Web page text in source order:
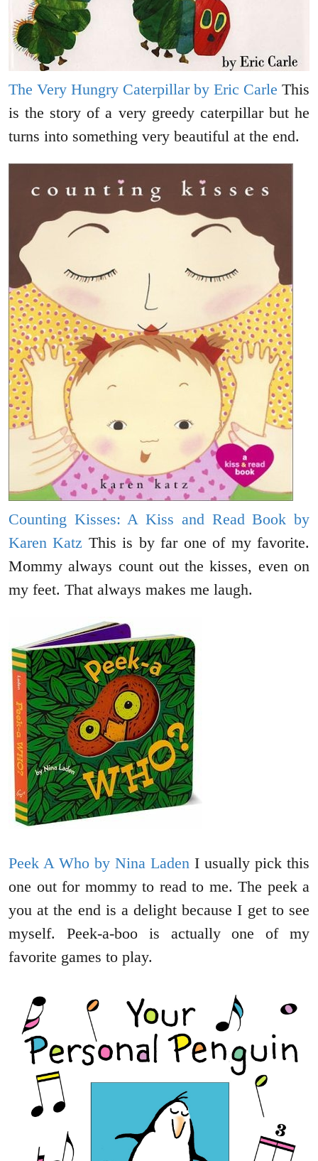
The Very Hungry Caterpillar by Eric Carle This
is the story of a very greedy caterpillar but he
turns into something very beautiful at the end.
Counting Kisses: A Kiss and Read Book by
Karen Katz This is by far one of my favorite.
Mommy always count out the kisses, even on
my feet. That always makes me laugh.
Peek A Who by Nina Laden I usually pick this
one out for mommy to read to me. The peek a
you at the end is a delight because I get to see
myself. Peek-a-boo is actually one of my
favorite games to play.